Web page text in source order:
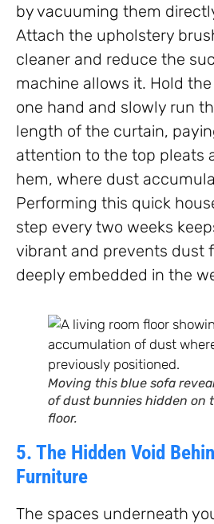
by vacuuming them
Attach the upholstery
cleaner and reduce the
machine allows it. Hold
one hand and slowly run
length of the curtain,
attention to the top pleats
hem, where dust
Performing this quick
step every two weeks
vibrant and prevents dust
deeply embedded in the
Moving this blue sofa
of dust bunnies hidden on
floor.
5. The Hidden Void
Furniture
The spaces underneath